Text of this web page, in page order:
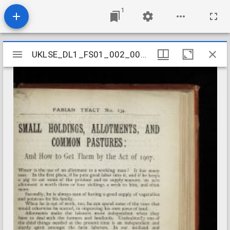
1
Mirador
viewer
UKLSE_DL1_FS01_002_001_0202
UKLSE_DL1_FS01_002_001_0202